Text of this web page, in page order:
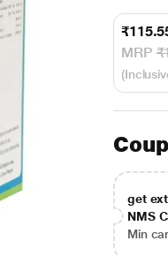
MRP
get
NMS
Min